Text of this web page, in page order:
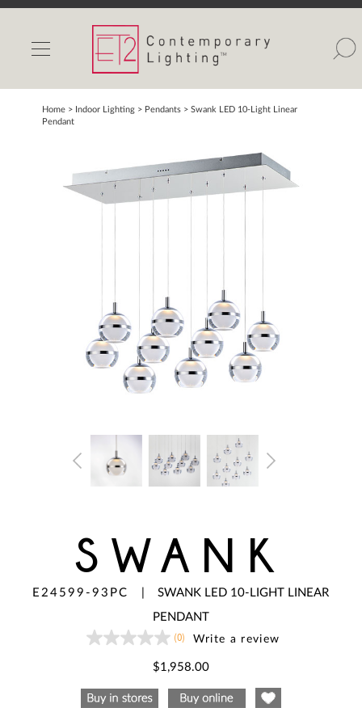
INDOOR LIGHTS
OUTDOOR LIGHTS
FIND A SHOWROOM
Home > Indoor Lighting > Pendants >Swank LED 10-Light Linear
Pendant
SWANK
E24599-93PC |SWANK LED 10-LIGHT LINEAR
PENDANT
No
page
link.
(0) Write a review
$1,958.00